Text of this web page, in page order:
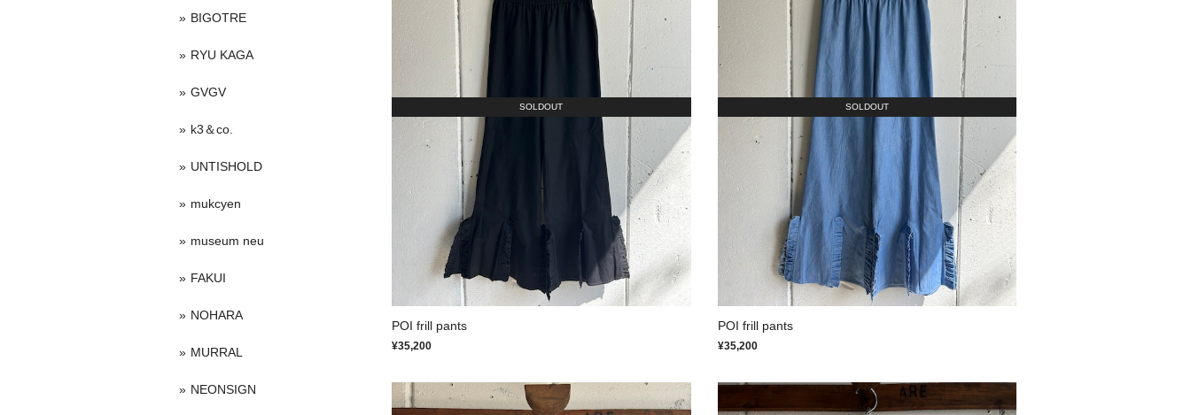
SOLDOUT
POI frill pants
¥35,200
SOLDOUT
POI frill pants
¥35,200
BIGOTRE
RYU KAGA
GVGV
k3＆co.
UNTISHOLD
mukcyen
museum neu
FAKUI
NOHARA
MURRAL
NEONSIGN